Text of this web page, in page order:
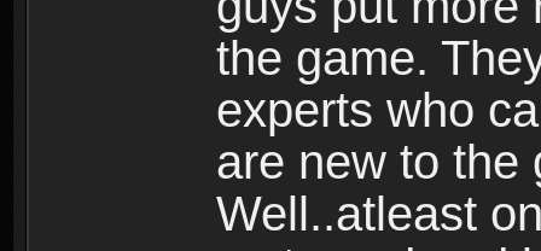
the game.
experts who
are new to the
Well..atleast